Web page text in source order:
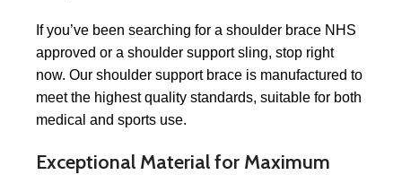
If you’ve been searching for a shoulder brace NHS
approved or a shoulder support sling, stop right
now. Our shoulder support brace is manufactured to
meet the highest quality standards, suitable for both
medical and sports use.
Exceptional Material for Maximum